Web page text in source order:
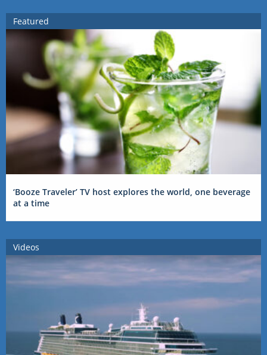
Featured
‘Booze Traveler’ TV host explores the world, one beverage
at a time
Videos